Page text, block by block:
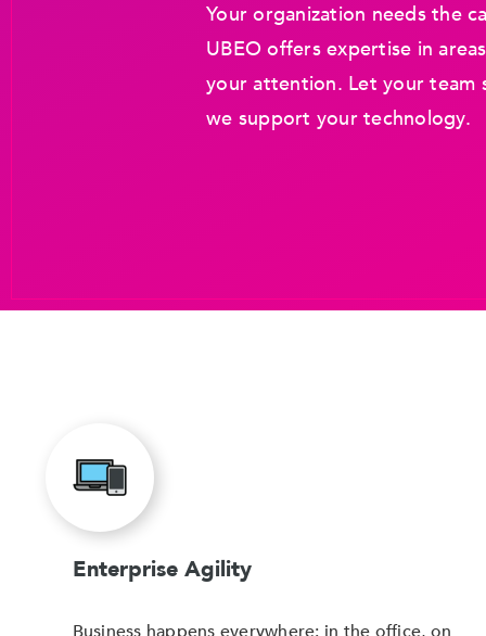
Your organization needs the
UBEO offers expertise in
your attention. Let your team
we support your technology.
Enterprise Agility